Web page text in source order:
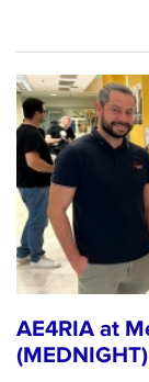
AE4RIA at